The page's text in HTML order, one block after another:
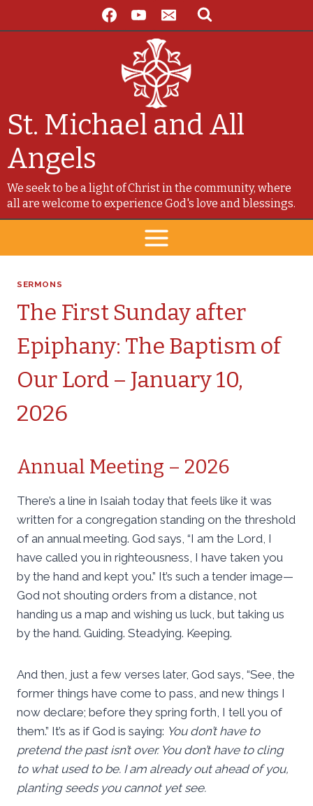
to
St. Michael and All
Angels
We seek to be a light of Christ in the community, where
all are welcome to experience God's love and blessings.
SERMONS
The First Sunday after
Epiphany: The Baptism of
Our Lord – January 10,
2026
Annual Meeting – 2026
There’s a line in Isaiah today that feels like it was
written for a congregation standing on the threshold
of an annual meeting. God says, “I am the Lord, I
have called you in righteousness, I have taken you
by the hand and kept you.” It’s such a tender image—
God not shouting orders from a distance, not
handing us a map and wishing us luck, but taking us
by the hand. Guiding. Steadying. Keeping.
And then, just a few verses later, God says, “See, the
former things have come to pass, and new things I
now declare; before they spring forth, I tell you of
them.” It’s as if God is saying: You don’t have to
pretend the past isn’t over. You don’t have to cling
to what used to be. I am already out ahead of you,
planting seeds you cannot yet see.